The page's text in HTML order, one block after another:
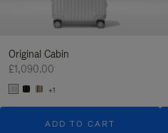
Original Cabin
£1,090.00
+1
ADD TO CART